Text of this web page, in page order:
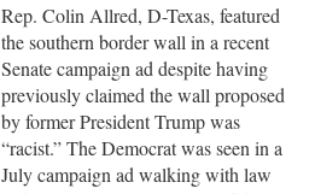
Rep. Colin Allred, D-Texas, featured
the southern border wall in a recent
Senate campaign ad despite having
previously claimed the wall proposed
by former President Trump was
“racist.” The Democrat was seen in a
July campaign ad walking with law